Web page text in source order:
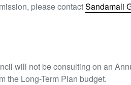
please contactSandamali
will not be consulting on an
the Long-Term Plan budget.